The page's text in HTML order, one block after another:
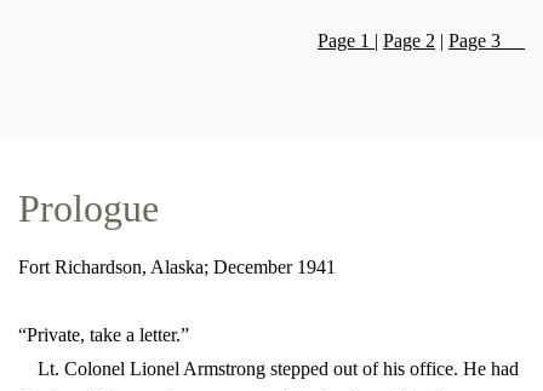
Page 1 | Page 2 | Page 3
Prologue
Fort Richardson, Alaska; December 1941
“Private, take a letter.”
Lt. Colonel Lionel Armstrong stepped out of his office. He had